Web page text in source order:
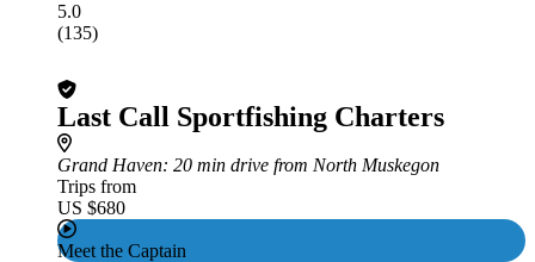
5.0
(135)
Last Call Sportfishing Charters
Grand Haven: 20 min drive from North Muskegon
Trips from
US $680
Meet the Captain